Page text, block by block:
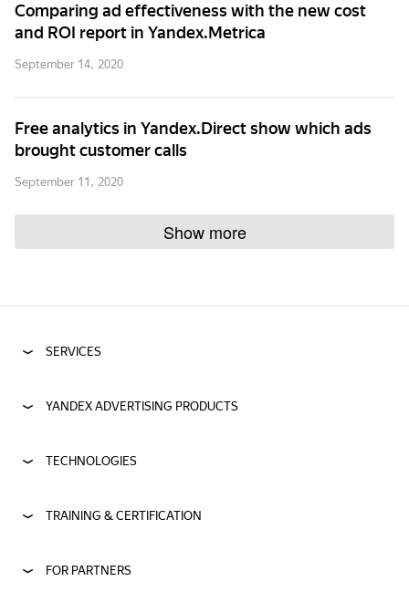
Comparing ad effectiveness with the new cost
and ROI report in Yandex.Metrica
September 14, 2020
Free analytics in Yandex.Direct show which ads
brought customer calls
September 11, 2020
Show more
SERVICES
YANDEX ADVERTISING PRODUCTS
TECHNOLOGIES
TRAINING & CERTIFICATION
FOR PARTNERS